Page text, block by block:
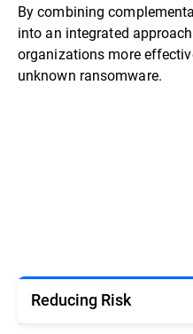
By combining
into an integrated
organizations more
unknown ransomware.​​
Reducing Risk